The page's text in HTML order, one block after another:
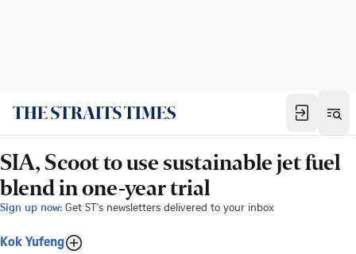
SIA, Scoot to use sustainable jet fuel
blend in one-year trial
Sign up now: Get ST's newsletters delivered to your inbox
Kok Yufeng